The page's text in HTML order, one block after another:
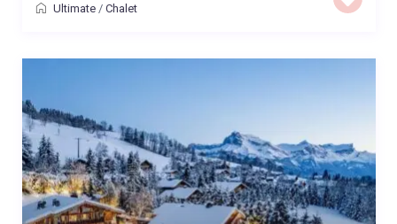
Ultimate/ Chalet